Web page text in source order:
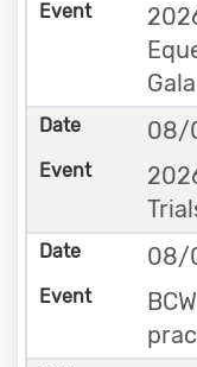
Gala
08/
08/